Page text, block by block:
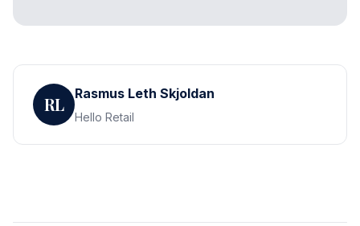
RL Rasmus Leth Skjoldan
Hello Retail